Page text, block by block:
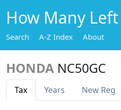
How Many Left
Search A-Z Index About
HONDA NC50GC
Tax Years New Reg